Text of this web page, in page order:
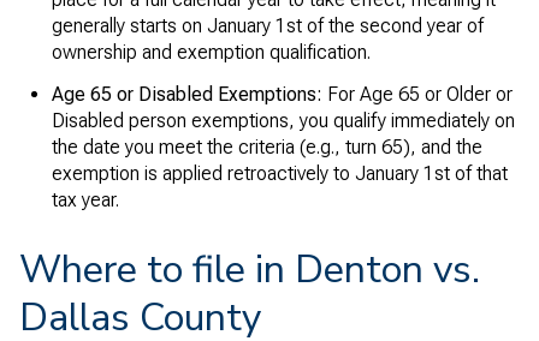
generally starts on January 1st of the second year of
ownership and exemption qualification.
Age 65 or Disabled Exemptions: For Age 65 or Older or
Disabled person exemptions, you qualify immediately on
the date you meet the criteria (e.g., turn 65), and the
exemption is applied retroactively to January 1st of that
tax year.
Where to file in Denton vs.
Dallas County